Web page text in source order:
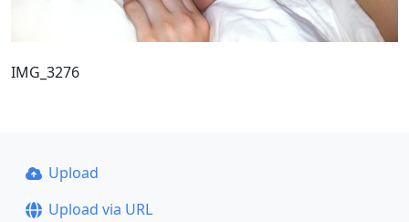
IMG_3276
Upload
Upload via URL